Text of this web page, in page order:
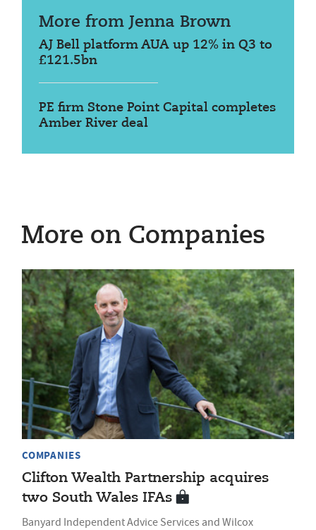
More from Jenna Brown
AJ Bell platform AUA up 12% in Q3 to
£121.5bn
PE firm Stone Point Capital completes
Amber River deal
More on Companies
COMPANIES
Clifton Wealth Partnership acquires
two South Wales IFAs
Banyard Independent Advice Services and Wilcox